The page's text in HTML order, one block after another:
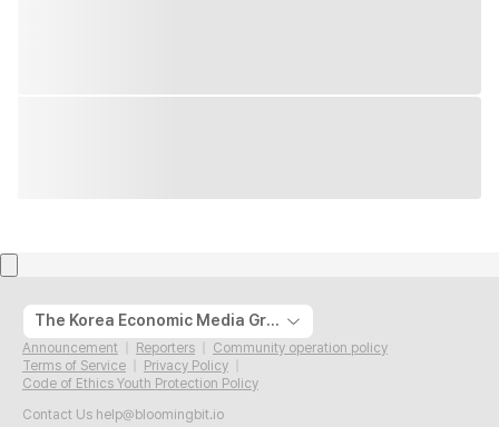
The Korea Economic Media Group
Announcement Reporters
Community operation policy
Terms of Service
Privacy Policy
Code of Ethics Youth Protection Policy
Contact Us help@bloomingbit.io